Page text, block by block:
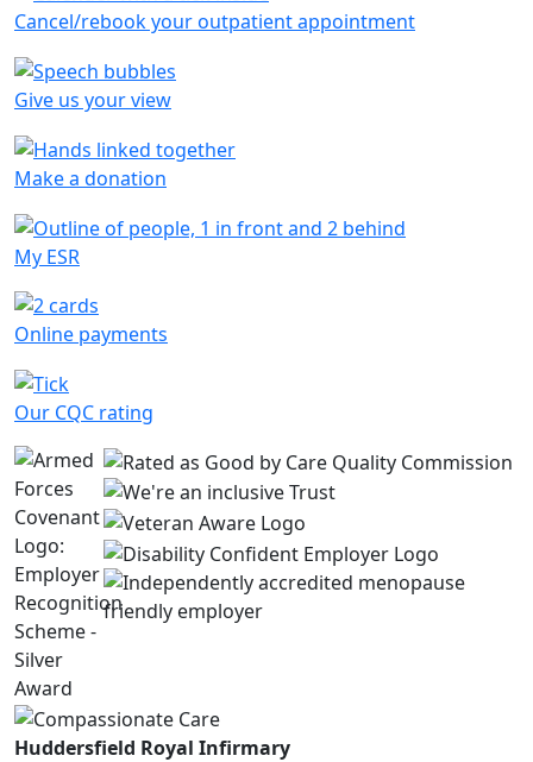
Cancel/rebook your outpatient appointment
Give us your view
Make a donation
My ESR
Online payments
Our CQC rating
Huddersfield Royal Infirmary